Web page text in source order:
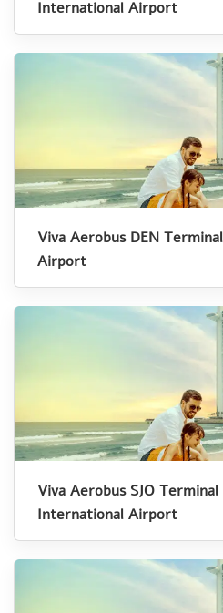
International Airport
Viva Aerobus DEN
Airport
Viva Aerobus SJO
International Airport